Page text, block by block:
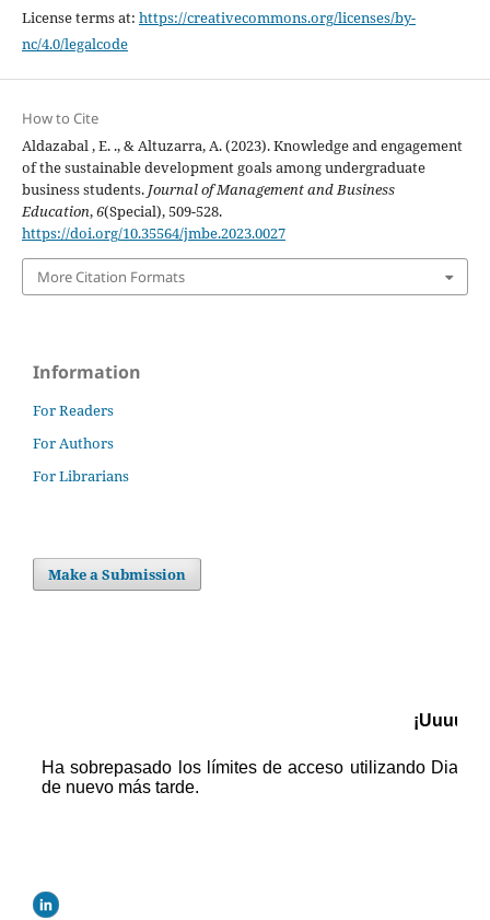
License terms at: https://creativecommons.org/licenses/by-
nc/4.0/legalcode
How to Cite
Aldazabal , E. ., & Altuzarra, A. (2023). Knowledge and engagement
of the sustainable development goals among undergraduate
business students. Journal of Management and Business
Education,6(Special), 509-528.
https://doi.org/10.35564/jmbe.2023.0027
More Citation Formats
Information
For Readers
For Authors
For Librarians
Make a Submission